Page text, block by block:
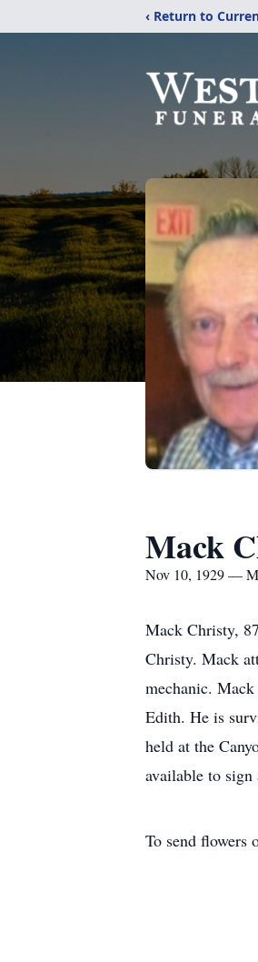
‹ Return to
Mack
Nov 10, 1929 —
Mack Christy,
Christy. Mack
mechanic.
Edith. He is
held at the
available to
To send flowers